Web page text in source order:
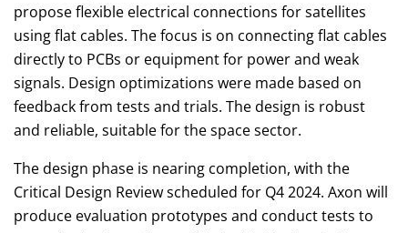
propose flexible electrical connections for satellites
using flat cables. The focus is on connecting flat cables
directly to PCBs or equipment for power and weak
signals. Design optimizations were made based on
feedback from tests and trials. The design is robust
and reliable, suitable for the space sector.
The design phase is nearing completion, with the
Critical Design Review scheduled for Q4 2024. Axon will
produce evaluation prototypes and conduct tests to